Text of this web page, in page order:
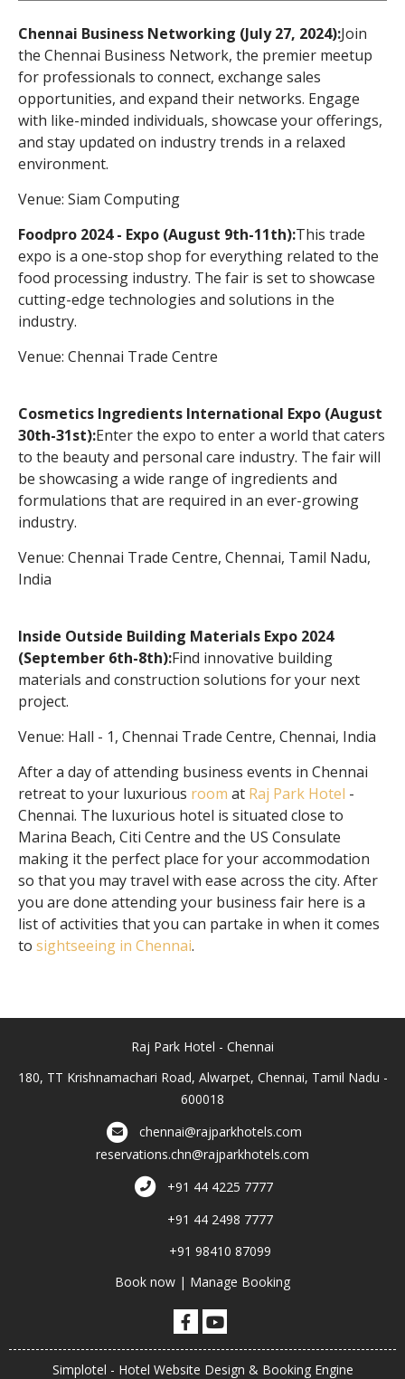
Chennai Business Networking (July 27, 2024):Join
the Chennai Business Network, the premier meetup
for professionals to connect, exchange sales
opportunities, and expand their networks. Engage
with like-minded individuals, showcase your offerings,
and stay updated on industry trends in a relaxed
environment.
Venue: Siam Computing
Foodpro 2024 - Expo (August 9th-11th):This trade
expo is a one-stop shop for everything related to the
food processing industry. The fair is set to showcase
cutting-edge technologies and solutions in the
industry.
Venue: Chennai Trade Centre
Cosmetics Ingredients International Expo (August
30th-31st):Enter the expo to enter a world that caters
to the beauty and personal care industry. The fair will
be showcasing a wide range of ingredients and
formulations that are required in an ever-growing
industry.
Venue: Chennai Trade Centre, Chennai, Tamil Nadu,
India
Inside Outside Building Materials Expo 2024
(September 6th-8th):Find innovative building
materials and construction solutions for your next
project.
Venue: Hall - 1, Chennai Trade Centre, Chennai, India
After a day of attending business events in Chennai
retreat to your luxurious room at Raj Park Hotel -
Chennai. The luxurious hotel is situated close to
Marina Beach, Citi Centre and the US Consulate
making it the perfect place for your accommodation
so that you may travel with ease across the city. After
you are done attending your business fair here is a
list of activities that you can partake in when it comes
to sightseeing in Chennai.
Raj Park Hotel - Chennai
180, TT Krishnamachari Road, Alwarpet, Chennai, Tamil Nadu -
600018
chennai@rajparkhotels.com
reservations.chn@rajparkhotels.com
+91 44 4225 7777
+91 44 2498 7777
+91 98410 87099
Book now | Manage Booking
Simplotel - Hotel Website Design & Booking Engine